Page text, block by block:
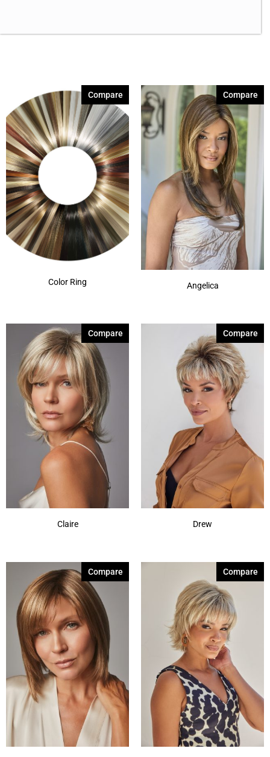
Color Ring
Compare
Angelica
Compare
Claire
Compare
Drew
Compare
Compare Compare